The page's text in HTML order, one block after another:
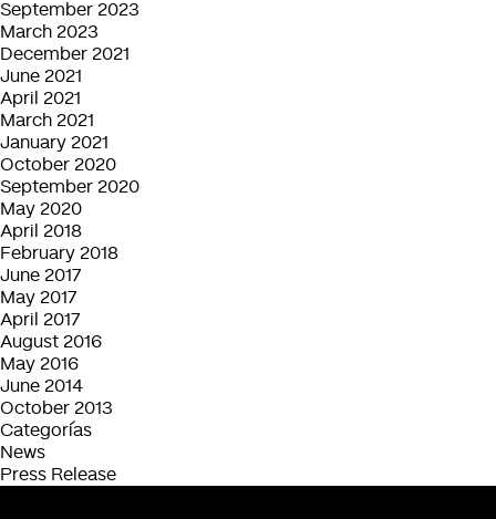
September 2023
March 2023
December 2021
June 2021
April 2021
March 2021
January 2021
October 2020
September 2020
May 2020
April 2018
February 2018
June 2017
May 2017
April 2017
August 2016
May 2016
June 2014
October 2013
Categorías
News
Press Release